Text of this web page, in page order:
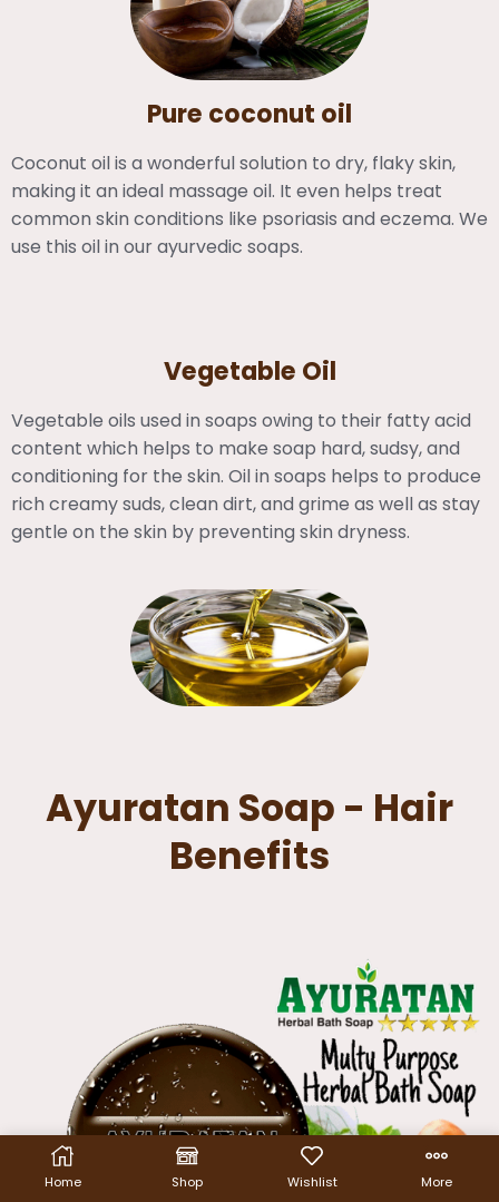
Home Shop Wishlist More
Pure coconut oil
Coconut oil is a wonderful solution to dry, flaky skin,
making it an ideal massage oil. It even helps treat
common skin conditions like psoriasis and eczema. We
use this oil in our ayurvedic soaps.
Vegetable Oil
Vegetable oils used in soaps owing to their fatty acid
content which helps to make soap hard, sudsy, and
conditioning for the skin. Oil in soaps helps to produce
rich creamy suds, clean dirt, and grime as well as stay
gentle on the skin by preventing skin dryness.
Ayuratan Soap - Hair
Benefits